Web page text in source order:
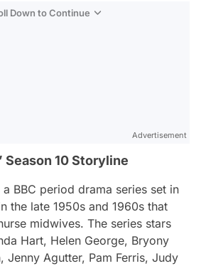
Down to Continue
Advertisement
Season 10 Storyline
BBC period drama series set in
the late 1950s and 1960s that
midwives. The series stars
Hart, Helen George, Bryony
Jenny Agutter, Pam Ferris, Judy